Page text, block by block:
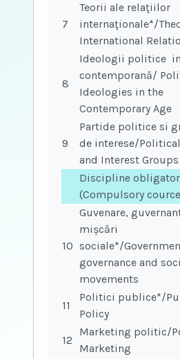
7
Teorii ale relaţiilor
internaţionale*/
International
8
Ideologii politice
contemporană/
Ideologies in the
Contemporary Age
9
Partide politice si
de interese/
and Interest Groups
Discipline
(Compulsory
10
Guvenare,
mișcări
sociale*/
governance and
movements
11
Politici publice*/
Policy
12
Marketing politic/
Marketing